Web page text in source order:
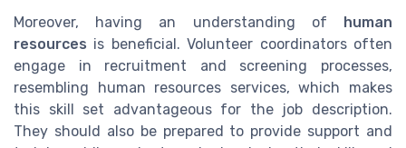
Moreover, having an understanding of
human
resources is beneficial. Volunteer coordinators often
engage in recruitment and screening processes,
resembling human resources services, which makes
this skill set advantageous for the job description.
They should also be prepared to provide support and